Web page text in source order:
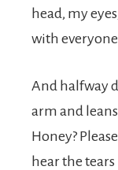
head, my
with everyone
And halfway
arm and
Honey?
hear the